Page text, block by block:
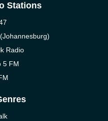
Stations
Radio
5 FM